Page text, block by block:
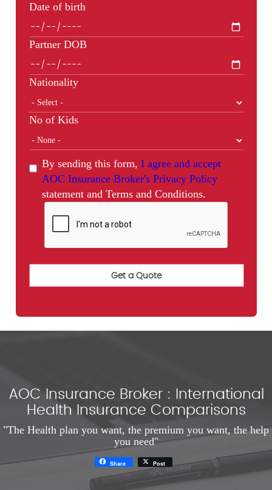
Date of birth
Partner DOB
Nationality
No of Kids
By sending this form, I agree and accept
AOC Insurance Broker's Privacy Policy
statement and Terms and Conditions.
AOC Insurance Broker : International
Health Insurance Comparisons
"The Health plan you want, the premium you want, the help
you need"
Share Post